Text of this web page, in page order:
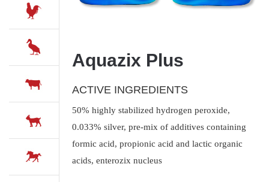
Aquazix Plus
ACTIVE INGREDIENTS
50% highly stabilized hydrogen peroxide,
0.033% silver, pre-mix of additives containing
formic acid, propionic acid and lactic organic
acids, enterozix nucleus